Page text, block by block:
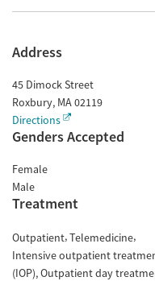
Address
45 Dimock Street
Roxbury, MA02119
Directions
Genders Accepted
Female
Male
Treatment
Outpatient Telemedicine
Intensive outpatient
(IOP) Outpatient day